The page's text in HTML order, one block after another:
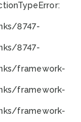
TypeError:
8747-
8747-
framework-
framework-
framework-